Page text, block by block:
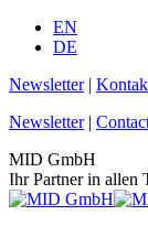
Skip
EN
DE
Newsletter|
Newsletter|
MID GmbH
Ihr Partner in allen